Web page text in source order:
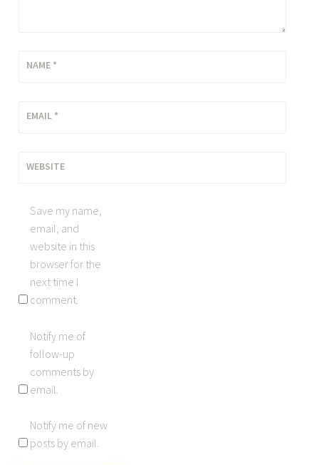
NAME *
EMAIL *
WEBSITE
Save my name,
email, and
website in this
browser for the
next time I
comment.
Notify me of
follow-up
comments by
email.
Notify me of new
posts by email.